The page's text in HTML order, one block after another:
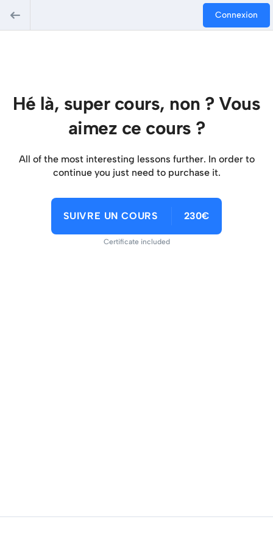
Connexion
Hé là, super cours, non ? Vous
aimez ce cours ?
All of the most interesting lessons further. In order to
continue you just need to purchase it.
SUIVRE UN COURS 230€
Certificate included